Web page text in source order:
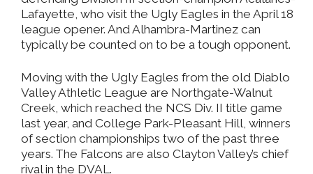
Lafayette, who visit the Ugly Eagles in the April 18
league opener. And Alhambra-Martinez can
typically be counted on to be a tough opponent.
Moving with the Ugly Eagles from the old Diablo
Valley Athletic League are Northgate-Walnut
Creek, which reached the NCS Div. II title game
last year, and College Park-Pleasant Hill, winners
of section championships two of the past three
years. The Falcons are also Clayton Valley’s chief
rival in the DVAL.